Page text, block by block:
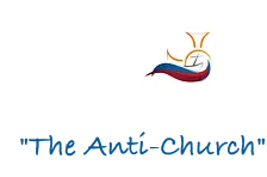
"The Anti-